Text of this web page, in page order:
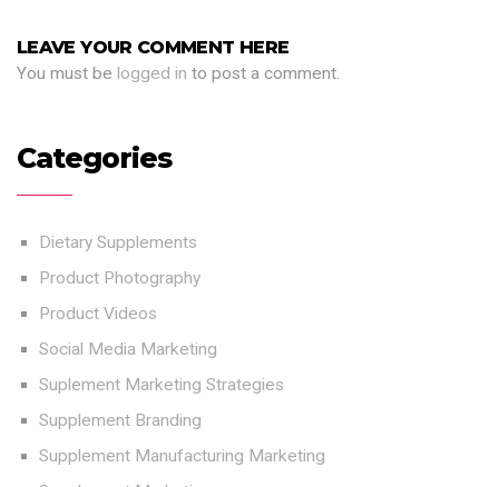
LEAVE YOUR COMMENT HERE
You must be logged in to post a comment.
Categories
Dietary Supplements
Product Photography
Product Videos
Social Media Marketing
Suplement Marketing Strategies
Supplement Branding
Supplement Manufacturing Marketing